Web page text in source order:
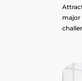
major